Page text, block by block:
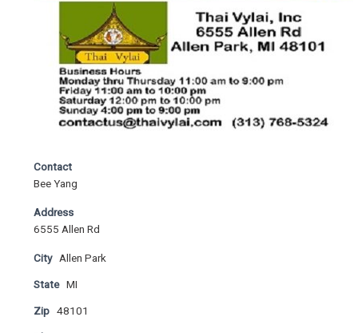
Contact
Bee Yang
Address
6555 Allen Rd
City Allen Park
State MI
Zip 48101